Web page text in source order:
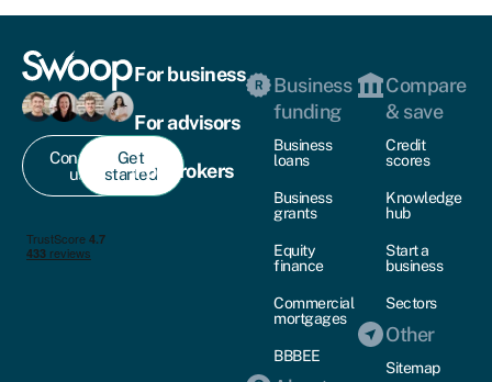
Contact
us
Get
started
For business
For advisors
For brokers
Business
funding
Business
loans
Business
grants
Equity
finance
Commercial
mortgages
BBBEE
Compare
& save
Credit
scores
Knowledge
hub
Start a
business
Sectors
Other
Sitemap